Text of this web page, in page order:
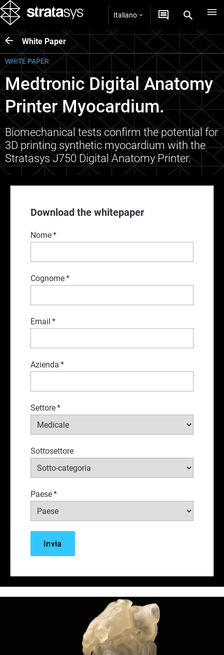
Italiano
White Paper
Download the whitepaper
Nome*
Cognome*
Email *
Azienda *
Settore*
Sottosettore
Paese*
WHITE PAPER
Medtronic Digital Anatomy
Printer Myocardium.
Biomechanical tests confirm the potential for
3D printing synthetic myocardium with the
Stratasys J750 Digital Anatomy Printer.